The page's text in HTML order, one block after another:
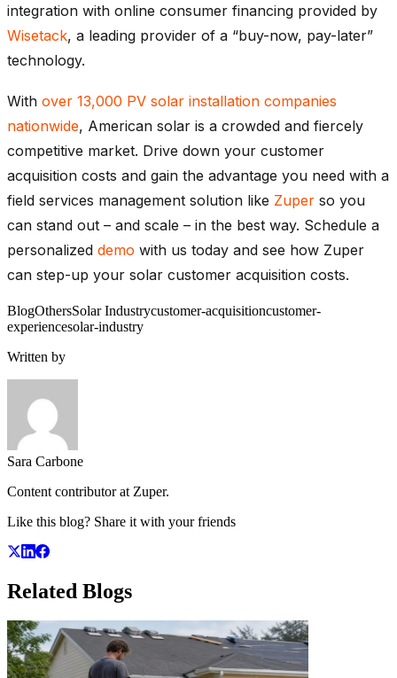
integration with online consumer financing provided by
Wisetack, a leading provider of a “buy-now, pay-later”
technology.
With over 13,000 PV solar installation companies
nationwide, American solar is a crowded and fiercely
competitive market. Drive down your customer
acquisition costs and gain the advantage you need with a
field services management solution like Zuper so you
can stand out – and scale – in the best way. Schedule a
personalized demo with us today and see how Zuper
can step-up your solar customer acquisition costs.
BlogOthersSolar Industrycustomer-acquisitioncustomer-
experiencesolar-industry
Written by
Sara Carbone
Content contributor at Zuper.
Like this blog? Share it with your friends
Related Blogs